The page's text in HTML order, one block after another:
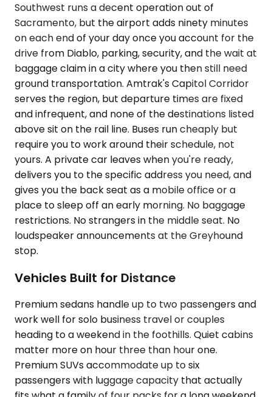
Southwest runs a decent operation out of
Sacramento, but the airport adds ninety minutes
on each end of your day once you account for the
drive from Diablo, parking, security, and the wait at
baggage claim in a city where you then still need
ground transportation. Amtrak's Capitol Corridor
serves the region, but departure times are fixed
and infrequent, and none of the destinations listed
above sit on the rail line. Buses run cheaply but
require you to work around their schedule, not
yours. A private car leaves when you're ready,
delivers you to the specific address you need, and
gives you the back seat as a mobile office or a
place to sleep off an early morning. No baggage
restrictions. No strangers in the middle seat. No
loudspeaker announcements at the Greyhound
stop.
Vehicles Built for Distance
Premium sedans handle up to two passengers and
work well for solo business travel or couples
heading to a weekend in the foothills. Quiet cabins
matter more on hour three than hour one.
Premium SUVs accommodate up to six
passengers with luggage capacity that actually